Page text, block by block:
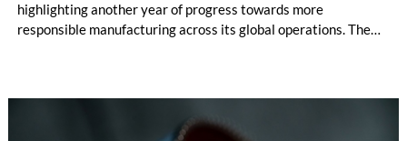
highlighting another year of progress towards more
responsible manufacturing across its global operations. The